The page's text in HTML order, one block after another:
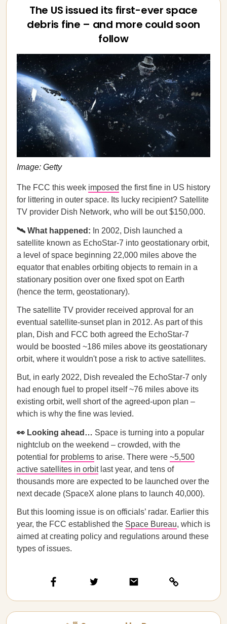
The US issued its first-ever space
debris fine – and more could soon
follow
Image: Getty
The FCC this week imposed the first fine in US history
for littering in outer space. Its lucky recipient? Satellite
TV provider Dish Network, who will be out $150,000.
🛰️ What happened: In 2002, Dish launched a
satellite known as EchoStar-7 into geostationary orbit,
a level of space beginning 22,000 miles above the
equator that enables orbiting objects to remain in a
stationary position over one fixed spot on Earth
(hence the term, geostationary).
The satellite TV provider received approval for an
eventual satellite-sunset plan in 2012. As part of this
plan, Dish and FCC both agreed the EchoStar-7
would be boosted ~186 miles above its geostationary
orbit, where it wouldn't pose a risk to active satellites.
But, in early 2022, Dish revealed the EchoStar-7 only
had enough fuel to propel itself ~76 miles above its
existing orbit, well short of the agreed-upon plan –
which is why the fine was levied.
👀 Looking ahead… Space is turning into a popular
nightclub on the weekend – crowded, with the
potential for problems to arise. There were ~5,500
active satellites in orbitlast year, and tens of
thousands more are expected to be launched over the
next decade (SpaceX alone plans to launch 40,000).
But this looming issue is on officials’ radar. Earlier this
year, the FCC established the Space Bureau, which is
aimed at creating policy and regulations around these
types of issues.